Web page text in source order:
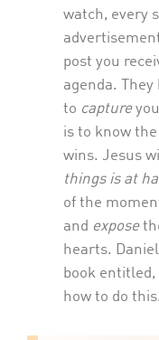
watch, every
post you
agenda.
to capture
is to know
wins. Jesus
things is at
of the
and expose
hearts.
book entitled,
how to do this.